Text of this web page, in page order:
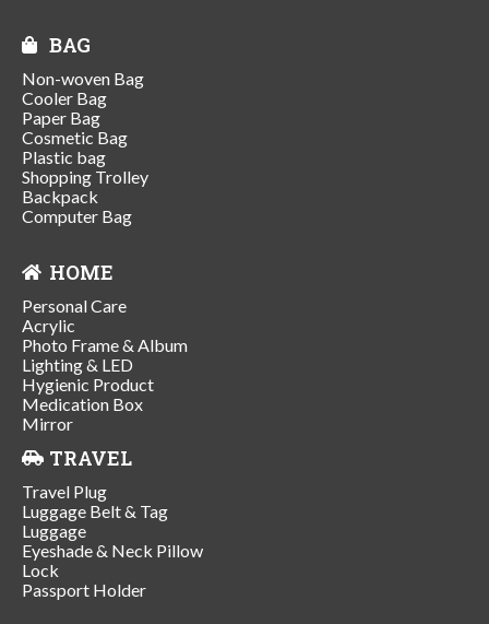
BAG
Non-woven Bag
Cooler Bag
Paper Bag
Cosmetic Bag
Plastic bag
Shopping Trolley
Backpack
Computer Bag
HOME
Personal Care
Acrylic
Photo Frame & Album
Lighting & LED
Hygienic Product
Medication Box
Mirror
TRAVEL
Travel Plug
Luggage Belt & Tag
Luggage
Eyeshade & Neck Pillow
Lock
Passport Holder